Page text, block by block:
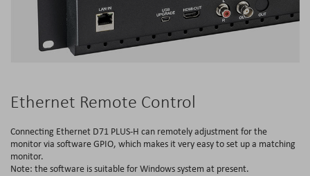
Ethernet Remote Control
Connecting Ethernet D71 PLUS-H can remotely adjustment for the
monitor via software GPIO, which makes it very easy to set up a matching
monitor.
Note: the software is suitable for Windows system at present.